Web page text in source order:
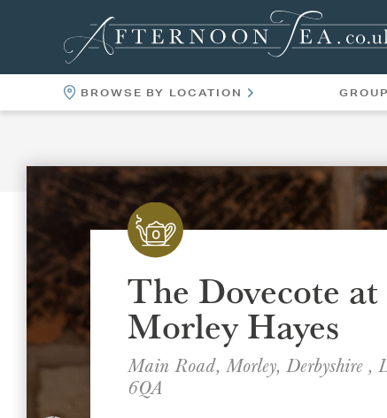
BROWSE BY LOCATION
The Dovecote at
Morley Hayes
Main Road, Morley, Derbyshire ,
6QA